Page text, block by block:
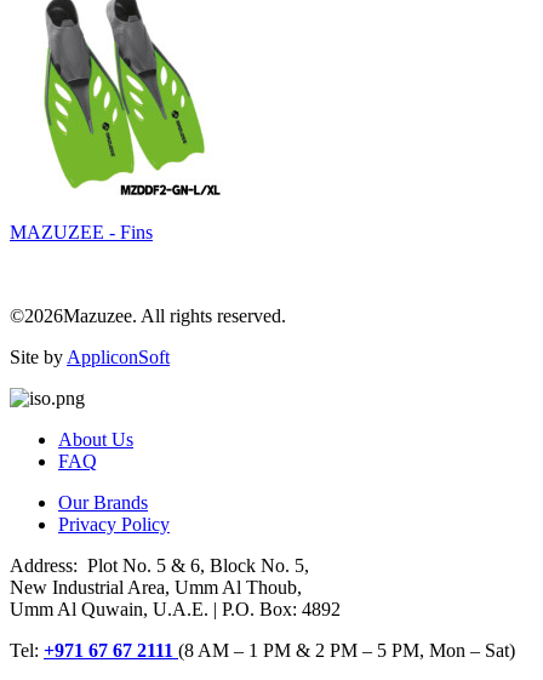
MAZUZEE - Fins
©2026Mazuzee. All rights reserved.
Site by AppliconSoft
About Us
FAQ
Our Brands
Privacy Policy
Address: Plot No. 5 & 6, Block No. 5,
New Industrial Area, Umm Al Thoub,
Umm Al Quwain, U.A.E. | P.O. Box: 4892
Tel: +971 67 67 2111 (8 AM – 1 PM & 2 PM – 5 PM, Mon – Sat)